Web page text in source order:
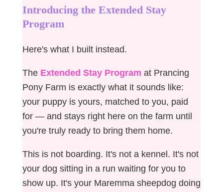
Introducing the Extended Stay
Program
Here's what I built instead.
The Extended Stay Program at Prancing
Pony Farm is exactly what it sounds like:
your puppy is yours, matched to you, paid
for — and stays right here on the farm until
you're truly ready to bring them home.
This is not boarding. It's not a kennel. It's not
your dog sitting in a run waiting for you to
show up. It's your Maremma sheepdog doing